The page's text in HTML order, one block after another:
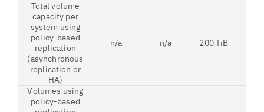
Total volume
capacity per
system using
policy-based
replication
(asynchronous
replication or
HA)
n/a n/a 200 TiB
Volumes using
policy-based